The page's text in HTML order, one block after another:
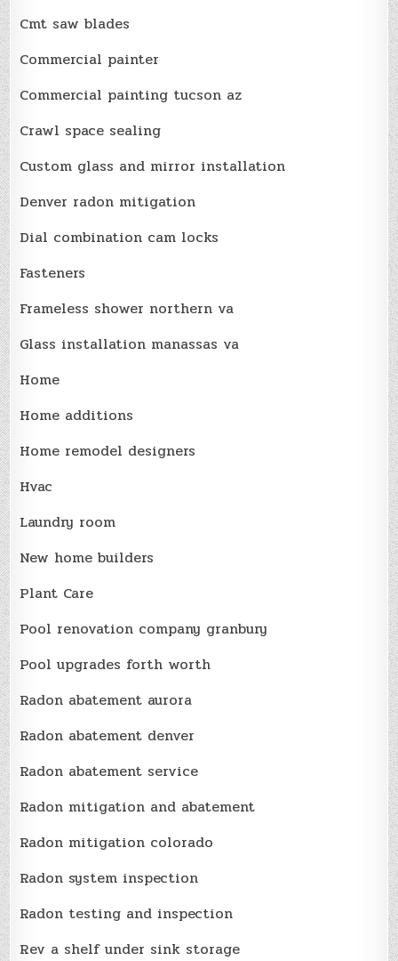
Cmt saw blades
Commercial painter
Commercial painting tucson az
Crawl space sealing
Custom glass and mirror installation
Denver radon mitigation
Dial combination cam locks
Fasteners
Frameless shower northern va
Glass installation manassas va
Home
Home additions
Home remodel designers
Hvac
Laundry room
New home builders
Plant Care
Pool renovation company granbury
Pool upgrades forth worth
Radon abatement aurora
Radon abatement denver
Radon abatement service
Radon mitigation and abatement
Radon mitigation colorado
Radon system inspection
Radon testing and inspection
Rev a shelf under sink storage